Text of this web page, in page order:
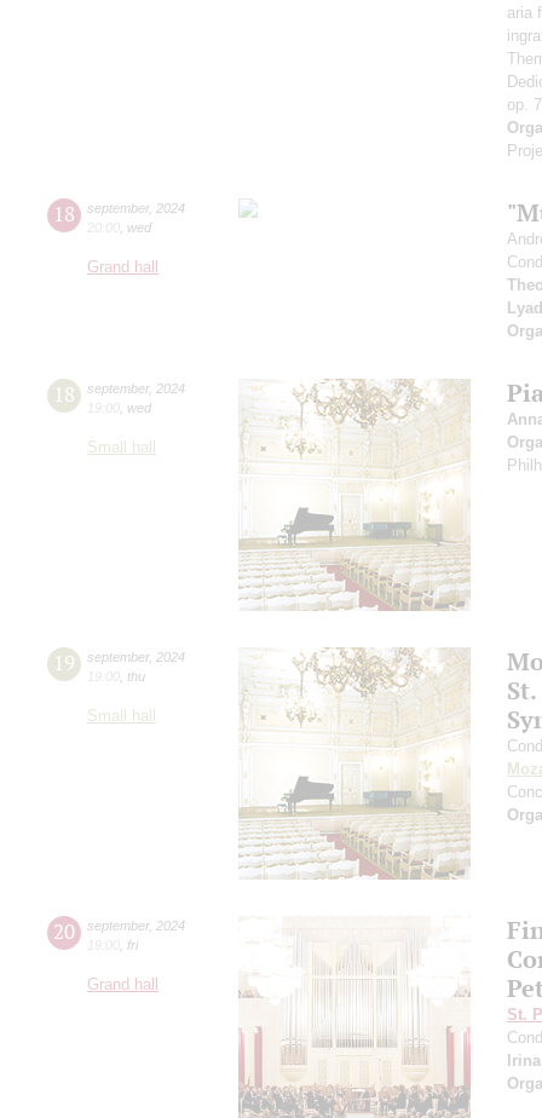
aria
op.
18 september, 2024
20:00 wed
Grand hall
18 september, 2024
19:00 wed
Small hall
19 september, 2024
19:00 thu
Small hall
20 september, 2024
19:00 fri
Grand hall
St.